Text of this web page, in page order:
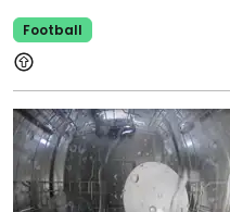
Football